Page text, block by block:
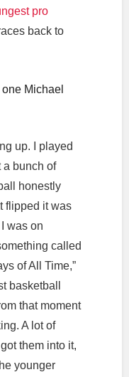
pro
back to
Michael
up. I played
bunch of
honestly
flipped it was
was on
called
of All Time,”
basketball
that moment
A lot of
them into it,
younger